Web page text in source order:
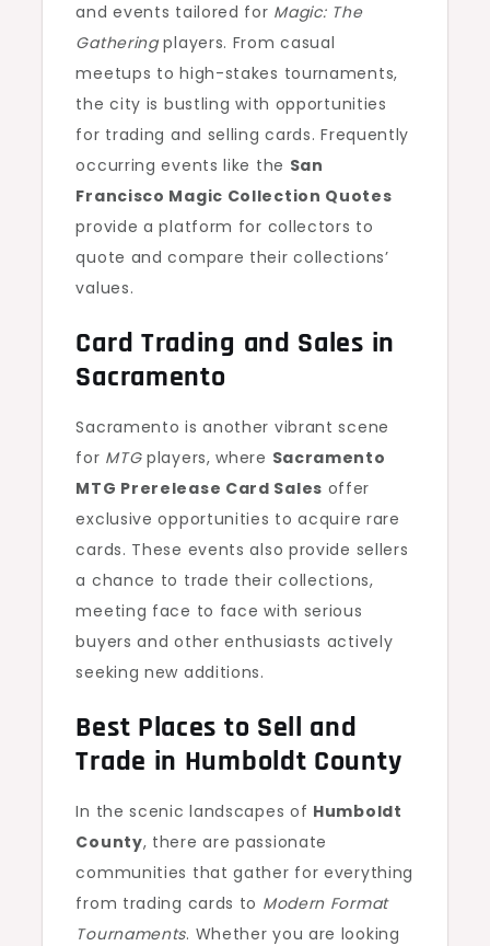
and events tailored for Magic: The
Gatheringplayers. From casual
meetups to high-stakes tournaments,
the city is bustling with opportunities
for trading and selling cards. Frequently
occurring events like the San
Francisco Magic Collection Quotes
provide a platform for collectors to
quote and compare their collections’
values.
Card Trading and Sales in
Sacramento
Sacramento is another vibrant scene
for MTGplayers, where Sacramento
MTG Prerelease Card Sales offer
exclusive opportunities to acquire rare
cards. These events also provide sellers
a chance to trade their collections,
meeting face to face with serious
buyers and other enthusiasts actively
seeking new additions.
Best Places to Sell and
Trade in Humboldt County
In the scenic landscapes of Humboldt
County, there are passionate
communities that gather for everything
from trading cards to Modern Format
Tournaments. Whether you are looking